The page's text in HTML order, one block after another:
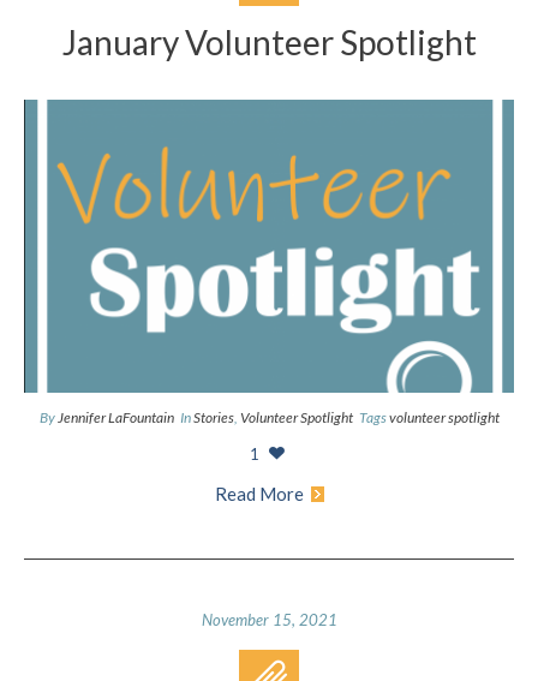
January Volunteer Spotlight
ByJennifer LaFountain InStories, Volunteer Spotlight Tagsvolunteer spotlight
1
Read More
November 15, 2021